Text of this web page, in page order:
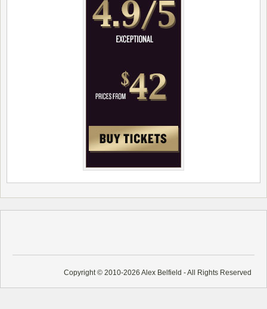
Copyright © 2010-2026 Alex Belfield - All Rights Reserved